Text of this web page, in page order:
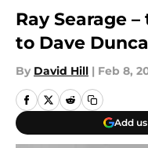
Ray Searage
to Dave
By David Hill | Feb 8,
Add